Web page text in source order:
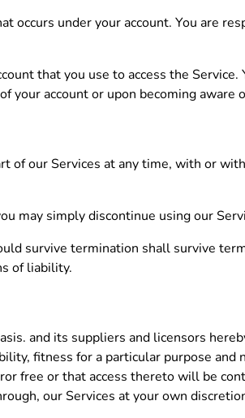
occurs under your account. You are
that you use to access the
account or upon becoming aware
of our Services at any time, with or
may simply discontinue using our
survive termination shall survive
of liability.
and its suppliers and licensors
fitness for a particular purpose
free or that access thereto will be
our Services at your own